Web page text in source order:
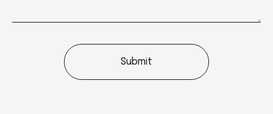
Submit